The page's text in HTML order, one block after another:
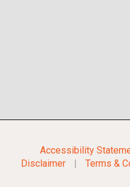
Accessibility
Disclaimer
| Terms &